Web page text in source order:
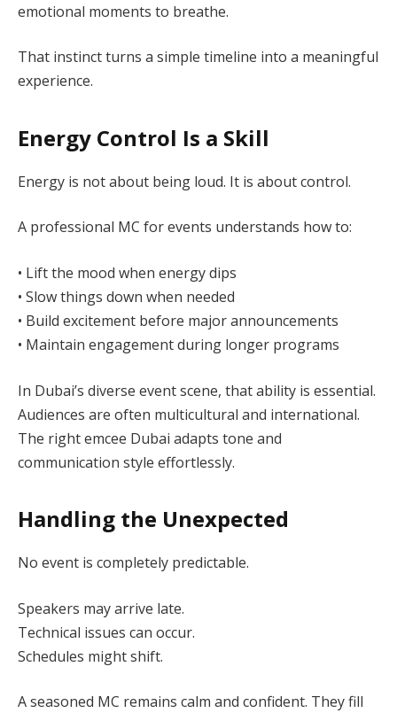
emotional moments to breathe.
That instinct turns a simple timeline into a meaningful
experience.
Energy Control Is a Skill
Energy is not about being loud. It is about control.
A professional MC for events understands how to:
• Lift the mood when energy dips
• Slow things down when needed
• Build excitement before major announcements
• Maintain engagement during longer programs
In Dubai’s diverse event scene, that ability is essential.
Audiences are often multicultural and international.
The right emcee Dubai adapts tone and
communication style effortlessly.
Handling the Unexpected
No event is completely predictable.
Speakers may arrive late.
Technical issues can occur.
Schedules might shift.
A seasoned MC remains calm and confident. They fill